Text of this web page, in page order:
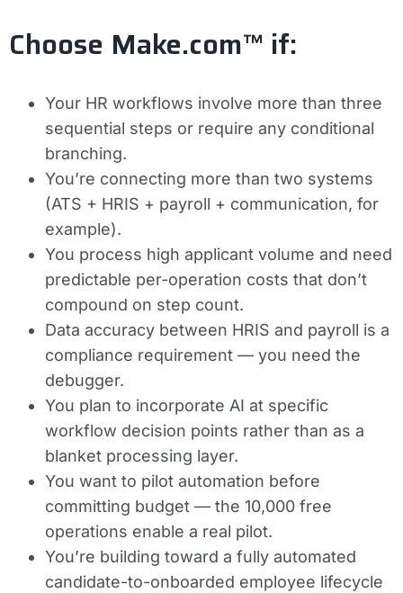
Choose Make.com™ if:
Your HR workflows involve more than three
sequential steps or require any conditional
branching.
You’re connecting more than two systems
(ATS + HRIS + payroll + communication, for
example).
You process high applicant volume and need
predictable per-operation costs that don’t
compound on step count.
Data accuracy between HRIS and payroll is a
compliance requirement — you need the
debugger.
You plan to incorporate AI at specific
workflow decision points rather than as a
blanket processing layer.
You want to pilot automation before
committing budget — the 10,000 free
operations enable a real pilot.
You’re building toward a fully automated
candidate-to-onboarded employee lifecycle